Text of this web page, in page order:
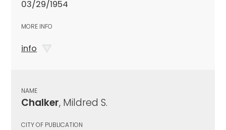
03/29/1954
MORE INFO
info
NAME
Chalker, Mildred S.
CITY OF PUBLICATION